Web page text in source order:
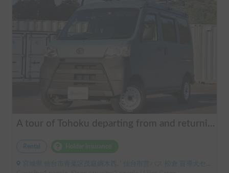
A tour of Tohoku departing from and returning to Sendai 🚐 Mini van van life experience, insurance included. Mini van van life, van camping, overnight stay experience in the van "ESCAPADE No. 3"
Rental
宮城県 仙台市青葉区茂庭綱木西, ' 仙台市営バス 松倉 盲導犬センター停留所